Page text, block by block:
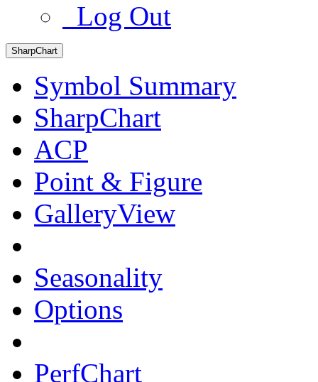
Log Out
SharpChart
Symbol Summary
SharpChart
ACP
Point & Figure
GalleryView
Seasonality
Options
PerfChart